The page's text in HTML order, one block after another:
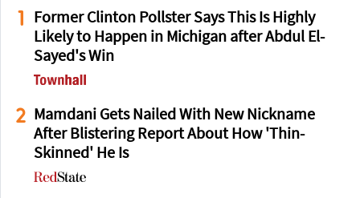
1
Former Clinton Pollster Says This Is Highly
Likely to Happen in Michigan after Abdul El-
Sayed's Win
2 Mamdani Gets Nailed With New Nickname
After Blistering Report About How 'Thin-
Skinned' He Is